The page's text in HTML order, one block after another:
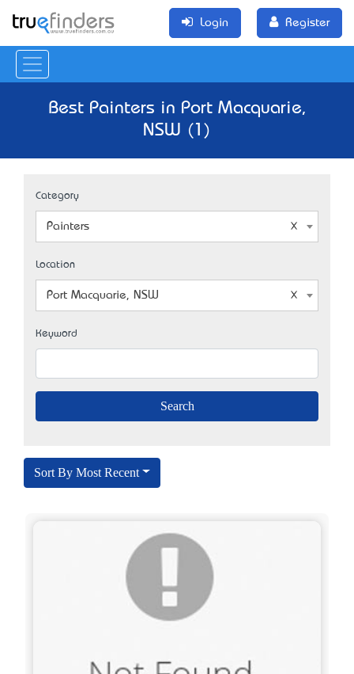
Login Register
Best Painters in Port Macquarie,
NSW (1)
Category
Painters
Location
Port Macquarie, NSW
Keyword
Sort By Most Recent